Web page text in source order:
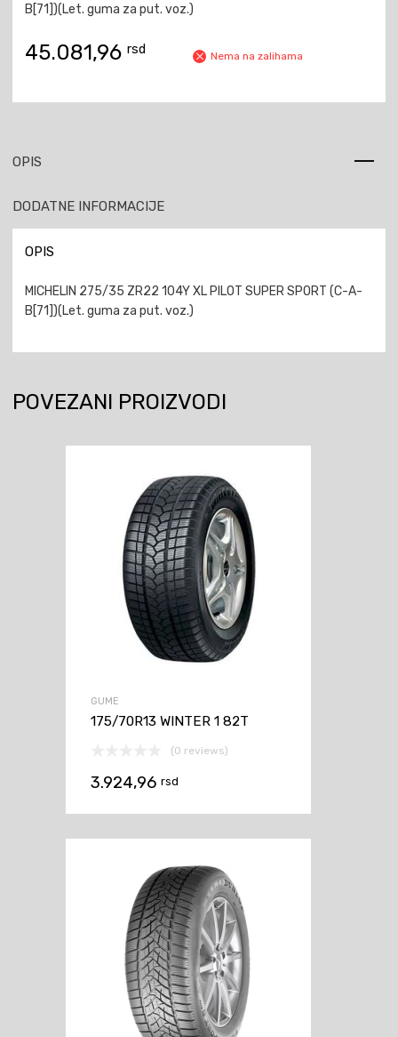
B[71])(Let. guma za put. voz.)
45.081,96 rsd Nema na zalihama
OPIS
DODATNE INFORMACIJE
OPIS
MICHELIN 275/35 ZR22 104Y XL PILOT SUPER SPORT (C-A-
B[71])(Let. guma za put. voz.)
POVEZANI PROIZVODI
GUME
175/70R13 WINTER 1 82T
(0 reviews)
3.924,96 rsd